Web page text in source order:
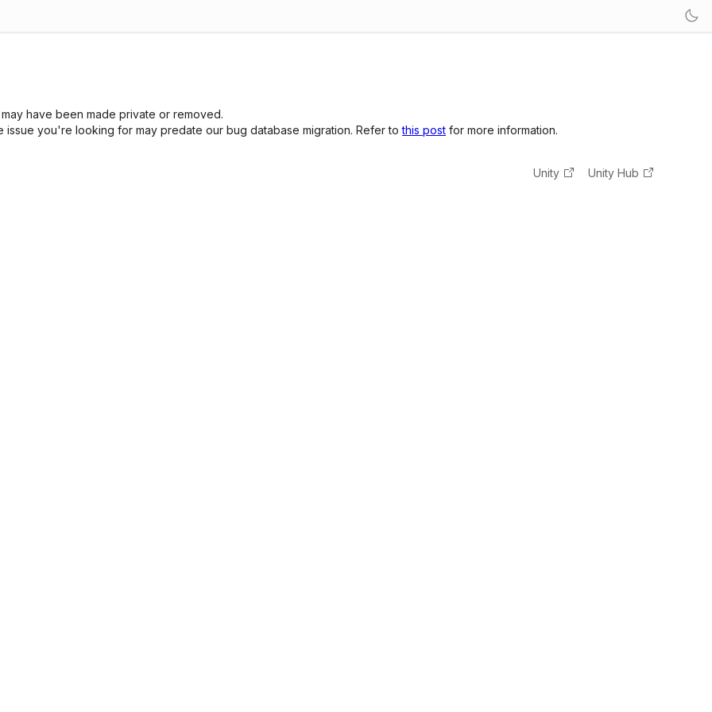
have been made private or removed.
you're looking for may predate our bug database migration. Refer tothis post for more information.
Unity Unity Hub